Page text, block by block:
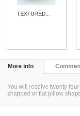
TEXTURED...
More info
You will receive twenty-
shapped or flat pillow